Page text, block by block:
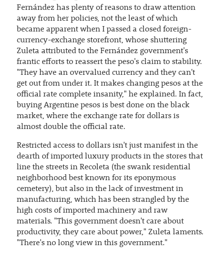
Fernández has plenty of reasons to draw attention
away from her policies, not the least of which
became apparent when I passed a closed foreign-
currency-exchange storefront, whose shuttering
Zuleta attributed to the Fernández government's
frantic efforts to reassert the peso's claim to stability.
"They have an overvalued currency and they can't
get out from under it. It makes changing pesos at the
official rate complete insanity," he explained. In fact,
buying Argentine pesos is best done on the black
market, where the exchange rate for dollars is
almost double the official rate.
Restricted access to dollars isn't just manifest in the
dearth of imported luxury products in the stores that
line the streets in Recoleta (the swank residential
neighborhood best known for its eponymous
cemetery), but also in the lack of investment in
manufacturing, which has been strangled by the
high costs of imported machinery and raw
materials. "This government doesn't care about
productivity, they care about power," Zuleta laments.
"There's no long view in this government."